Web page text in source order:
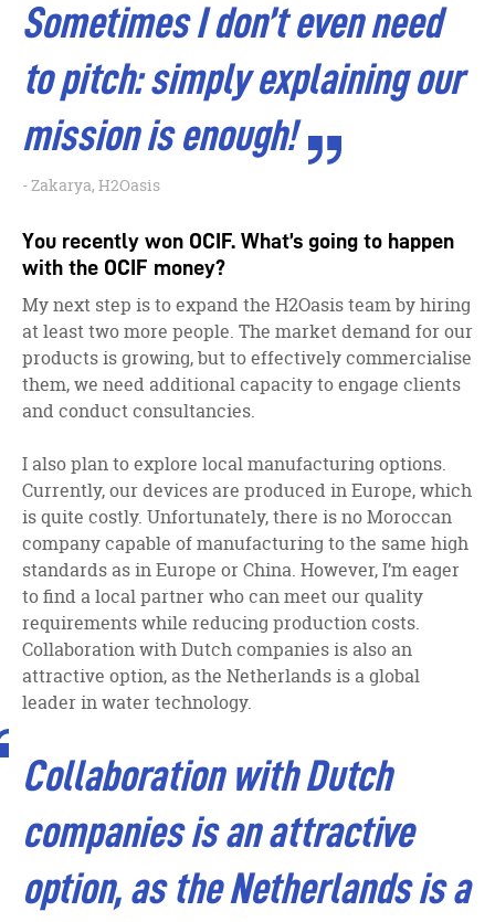
Sometimes I don’t even need
to pitch: simply explaining our
mission is enough!
Zakarya, H2Oasis
You recently won OCIF. What’s going to happen
with the OCIF money?
My next step is to expand the H2Oasis team by hiring
at least two more people. The market demand for our
products is growing, but to effectively commercialise
them, we need additional capacity to engage clients
and conduct consultancies.
I also plan to explore local manufacturing options.
Currently, our devices are produced in Europe, which
is quite costly. Unfortunately, there is no Moroccan
company capable of manufacturing to the same high
standards as in Europe or China. However, I’m eager
to find a local partner who can meet our quality
requirements while reducing production costs.
Collaboration with Dutch companies is also an
attractive option, as the Netherlands is a global
leader in water technology.
Collaboration with Dutch
companies is an attractive
option, as the Netherlands is a